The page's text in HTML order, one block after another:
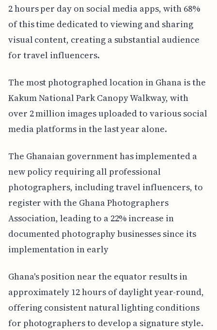
2 hours per day on social media apps, with 68%
of this time dedicated to viewing and sharing
visual content, creating a substantial audience
for travel influencers.
The most photographed location in Ghana is the
Kakum National Park Canopy Walkway, with
over 2 million images uploaded to various social
media platforms in the last year alone.
The Ghanaian government has implemented a
new policy requiring all professional
photographers, including travel influencers, to
register with the Ghana Photographers
Association, leading to a 22% increase in
documented photography businesses since its
implementation in early
Ghana's position near the equator results in
approximately 12 hours of daylight year-round,
offering consistent natural lighting conditions
for photographers to develop a signature style.